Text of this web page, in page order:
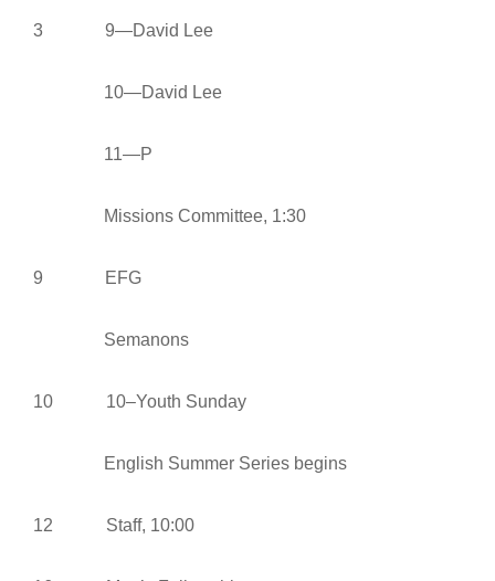
3 9—David Lee
10—David Lee
11—P
Missions Committee, 1:30
9 EFG
Semanons
10 10–Youth Sunday
English Summer Series begins
12 Staff, 10:00